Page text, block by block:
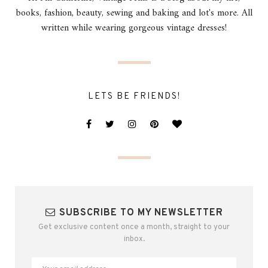
books, fashion, beauty, sewing and baking and lot's more. All
written while wearing gorgeous vintage dresses!
LETS BE FRIENDS!
SUBSCRIBE TO MY NEWSLETTER
Get exclusive content once a month, straight to your
inbox.